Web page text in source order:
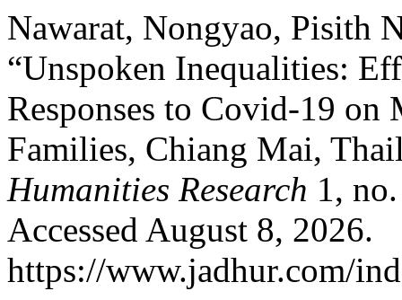
Nawarat, Nongyao, Pisith
“Unspoken Inequalities:
Responses to Covid-19
Families, Chiang Mai,
Humanities Research 1,
Accessed August 8, 2026.
https://www.jadhur.com/